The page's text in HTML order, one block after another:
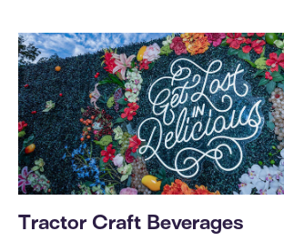
Tractor Craft Beverages